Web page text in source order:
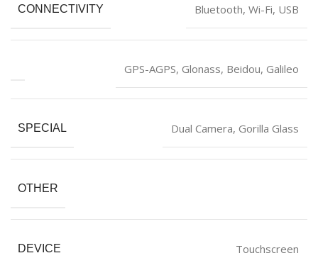
CONNECTIVITY ‎Bluetooth, Wi-Fi, USB
‎GPS-AGPS, Glonass, Beidou, Galileo
SPECIAL ‎Dual Camera, Gorilla Glass
OTHER
DEVICE ‎Touchscreen